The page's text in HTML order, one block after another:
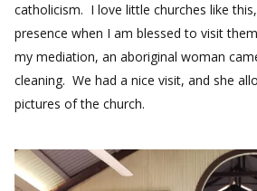
catholicism. I love little churches like this,
presence when I am blessed to visit
my mediation, an aboriginal woman
cleaning. We had a nice visit, and she
pictures of the church.